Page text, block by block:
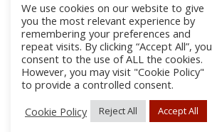
We use cookies on our website to give
you the most relevant experience by
remembering your preferences and
repeat visits. By clicking “Accept All”, you
consent to the use of ALL the cookies.
However, you may visit "Cookie Policy"
to provide a controlled consent.
Cookie Policy
Reject All Accept All